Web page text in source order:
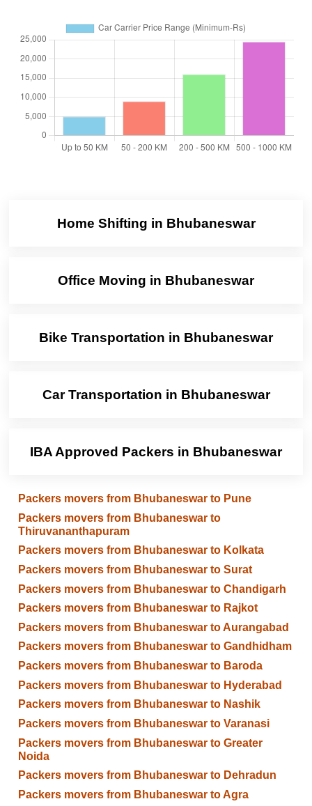
Home Shifting in Bhubaneswar
Office Moving in Bhubaneswar
Bike Transportation in Bhubaneswar
Car Transportation in Bhubaneswar
IBA Approved Packers in Bhubaneswar
Packers movers from Bhubaneswar to Pune
Packers movers from Bhubaneswar to
Thiruvananthapuram
Packers movers from Bhubaneswar to Kolkata
Packers movers from Bhubaneswar to Surat
Packers movers from Bhubaneswar to Chandigarh
Packers movers from Bhubaneswar to Rajkot
Packers movers from Bhubaneswar to Aurangabad
Packers movers from Bhubaneswar to Gandhidham
Packers movers from Bhubaneswar to Baroda
Packers movers from Bhubaneswar to Hyderabad
Packers movers from Bhubaneswar to Nashik
Packers movers from Bhubaneswar to Varanasi
Packers movers from Bhubaneswar to Greater
Noida
Packers movers from Bhubaneswar to Dehradun
Packers movers from Bhubaneswar to Agra